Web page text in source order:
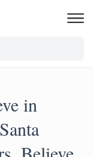
in